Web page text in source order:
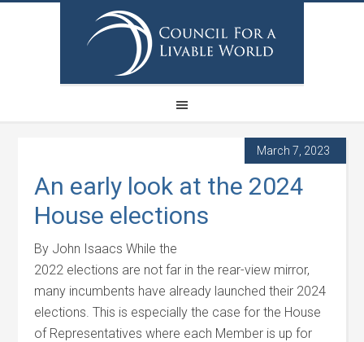
March 7, 2023
An early look at the 2024
House elections
By John Isaacs While the
2022 elections are not far in the rear-view mirror,
many incumbents have already launched their 2024
elections. This is especially the case for the House
of Representatives where each Member is up for